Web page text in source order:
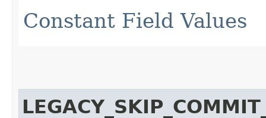
Constant Field Values